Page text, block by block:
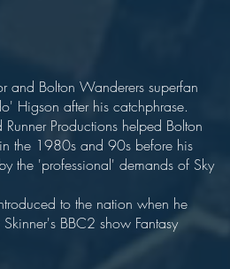
1946 Bolton
2005 Bolton
and Bolton Wanderers superfan
do' Higson after his catchphrase.
Productions helped Bolton
the 1980s and 90s before his
the 'professional' demands of Sky
football.
to the nation when he
BBC2 show Fantasy